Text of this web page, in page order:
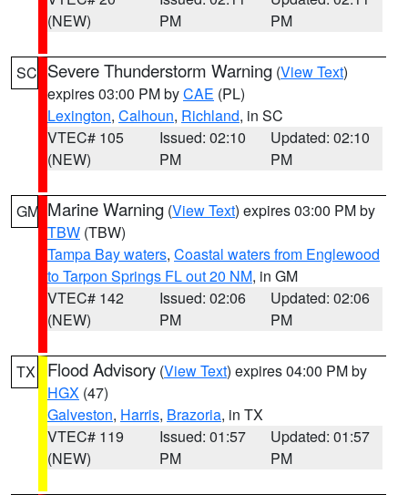
(NEW)
PM
PM
SC Severe Thunderstorm Warning (View Text)
expires 03:00 PM byCAE (PL)
Lexington, Calhoun, Richland, in SC
VTEC# 105
(NEW)
Issued: 02:10
PM
Updated: 02:10
PM
GM Marine Warning (View Text) expires 03:00 PM by
TBW (TBW)
Tampa Bay waters, Coastal waters from Englewood
to Tarpon Springs FL out 20 NM, in GM
VTEC# 142
(NEW)
Issued: 02:06
PM
Updated: 02:06
PM
TX Flood Advisory (View Text) expires 04:00 PM by
HGX (47)
Galveston, Harris, Brazoria, in TX
VTEC# 119
(NEW)
Issued: 01:57
PM
Updated: 01:57
PM